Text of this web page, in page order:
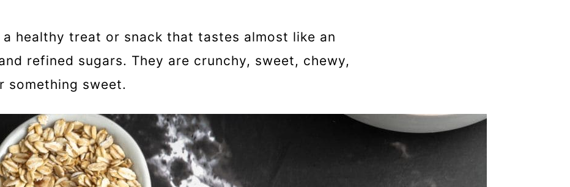
healthy treat or snack that tastes almost like an
refined sugars. They are crunchy, sweet, chewy,
something sweet.